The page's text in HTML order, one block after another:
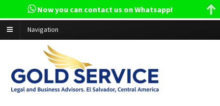
Navigation
Now you can contact us on Whatsapp!